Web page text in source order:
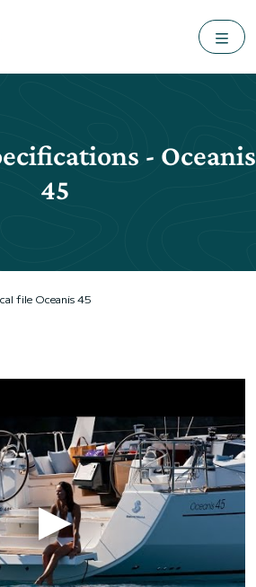
- Oceanis
45
file Oceanis 45